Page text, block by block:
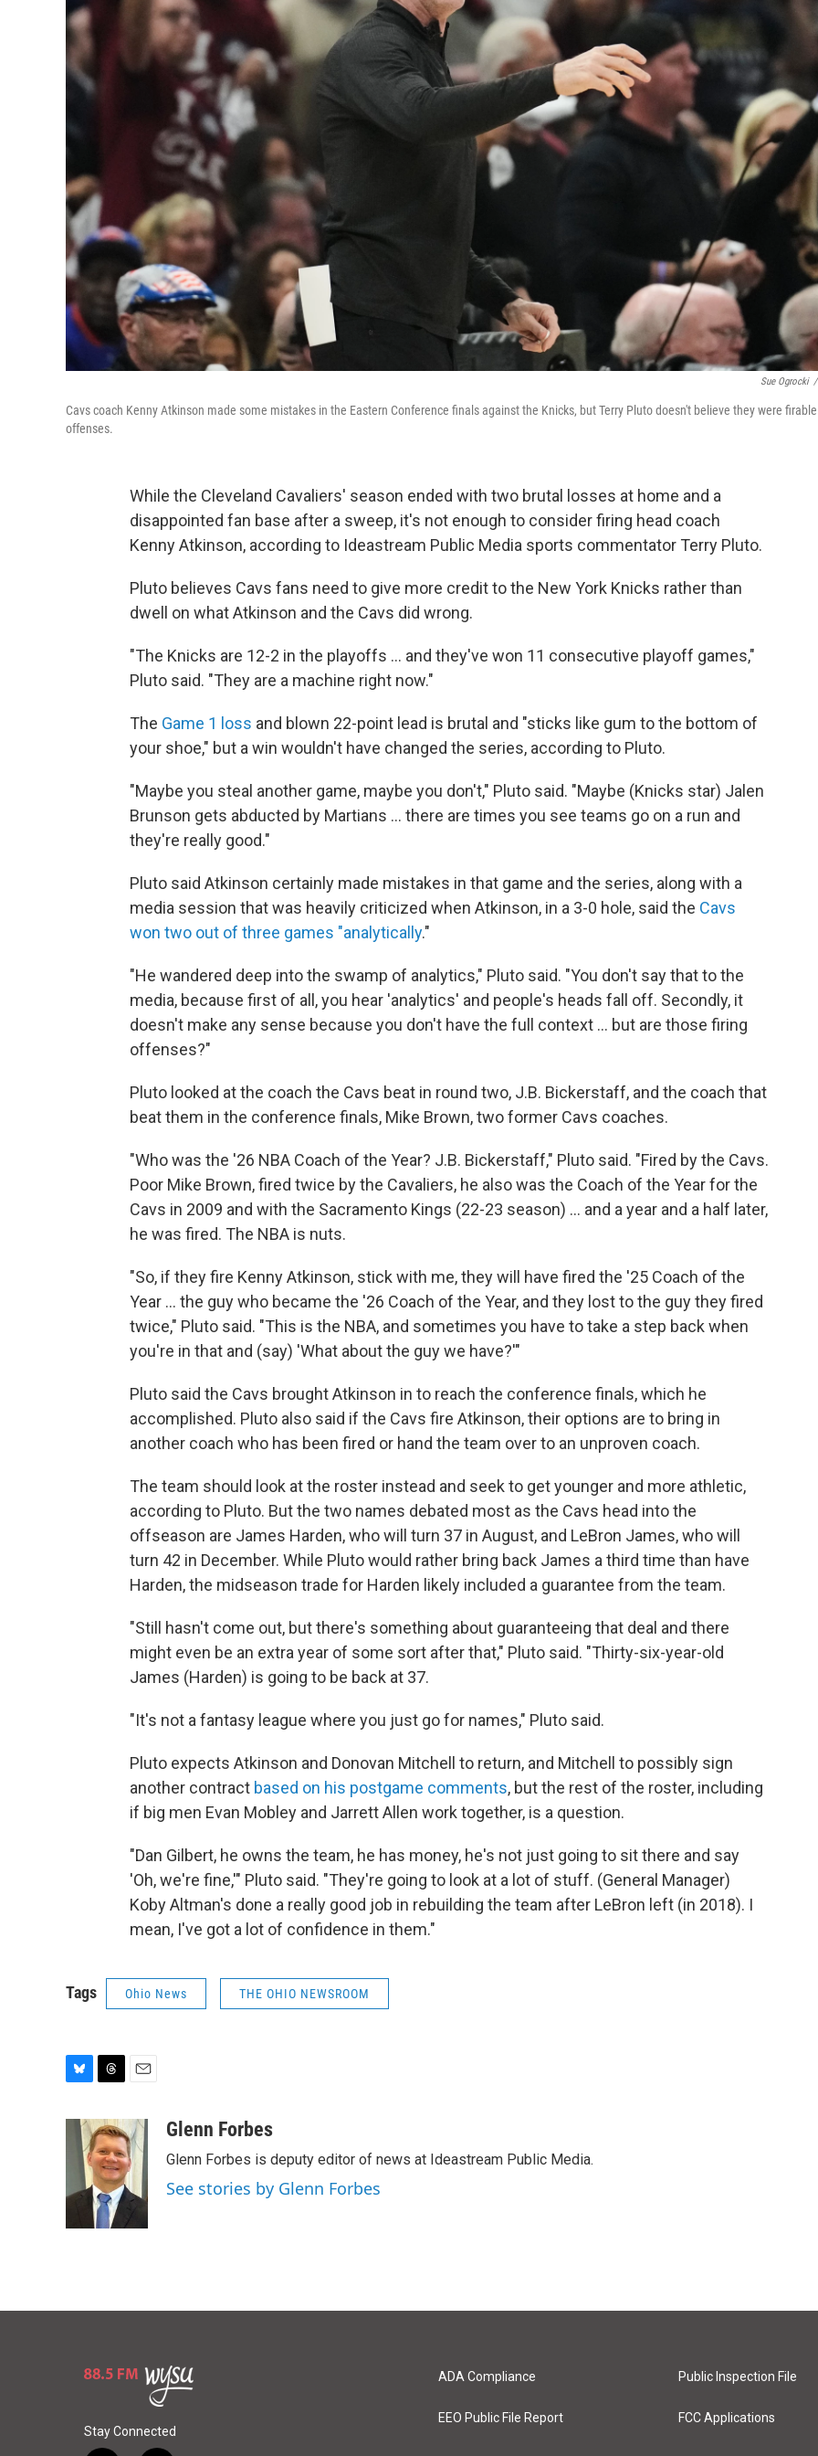
Sue Ogrocki /
Cavs coach Kenny Atkinson made some mistakes in the Eastern Conference finals against the Knicks, but Terry Pluto doesn't believe they were firable
offenses.
While the Cleveland Cavaliers' season ended with two brutal losses at home and a
disappointed fan base after a sweep, it's not enough to consider firing head coach
Kenny Atkinson, according to Ideastream Public Media sports commentator Terry Pluto.
Pluto believes Cavs fans need to give more credit to the New York Knicks rather than
dwell on what Atkinson and the Cavs did wrong.
"The Knicks are 12-2 in the playoffs ... and they've won 11 consecutive playoff games,"
Pluto said. "They are a machine right now."
The Game 1 loss and blown 22-point lead is brutal and "sticks like gum to the bottom of
your shoe," but a win wouldn't have changed the series, according to Pluto.
"Maybe you steal another game, maybe you don't," Pluto said. "Maybe (Knicks star) Jalen
Brunson gets abducted by Martians ... there are times you see teams go on a run and
they're really good."
Pluto said Atkinson certainly made mistakes in that game and the series, along with a
media session that was heavily criticized when Atkinson, in a 3-0 hole, said the Cavs
won two out of three games "analytically."
"He wandered deep into the swamp of analytics," Pluto said. "You don't say that to the
media, because first of all, you hear 'analytics' and people's heads fall off. Secondly, it
doesn't make any sense because you don't have the full context ... but are those firing
offenses?"
Pluto looked at the coach the Cavs beat in round two, J.B. Bickerstaff, and the coach that
beat them in the conference finals, Mike Brown, two former Cavs coaches.
"Who was the '26 NBA Coach of the Year? J.B. Bickerstaff," Pluto said. "Fired by the Cavs.
Poor Mike Brown, fired twice by the Cavaliers, he also was the Coach of the Year for the
Cavs in 2009 and with the Sacramento Kings (22-23 season) ... and a year and a half later,
he was fired. The NBA is nuts.
"So, if they fire Kenny Atkinson, stick with me, they will have fired the '25 Coach of the
Year ... the guy who became the '26 Coach of the Year, and they lost to the guy they fired
twice," Pluto said. "This is the NBA, and sometimes you have to take a step back when
you're in that and (say) 'What about the guy we have?'"
Pluto said the Cavs brought Atkinson in to reach the conference finals, which he
accomplished. Pluto also said if the Cavs fire Atkinson, their options are to bring in
another coach who has been fired or hand the team over to an unproven coach.
The team should look at the roster instead and seek to get younger and more athletic,
according to Pluto. But the two names debated most as the Cavs head into the
offseason are James Harden, who will turn 37 in August, and LeBron James, who will
turn 42 in December. While Pluto would rather bring back James a third time than have
Harden, the midseason trade for Harden likely included a guarantee from the team.
"Still hasn't come out, but there's something about guaranteeing that deal and there
might even be an extra year of some sort after that," Pluto said. "Thirty-six-year-old
James (Harden) is going to be back at 37.
"It's not a fantasy league where you just go for names," Pluto said.
Pluto expects Atkinson and Donovan Mitchell to return, and Mitchell to possibly sign
another contract based on his postgame comments, but the rest of the roster, including
if big men Evan Mobley and Jarrett Allen work together, is a question.
"Dan Gilbert, he owns the team, he has money, he's not just going to sit there and say
'Oh, we're fine,'" Pluto said. "They're going to look at a lot of stuff. (General Manager)
Koby Altman's done a really good job in rebuilding the team after LeBron left (in 2018). I
mean, I've got a lot of confidence in them."
Tags Ohio News THE OHIO NEWSROOM
y
r
e
a
d
s
a
i
l
Glenn Forbes
Glenn Forbes is deputy editor of news at Ideastream Public Media.
See stories by Glenn Forbes
Stay Connected
ADA Compliance
EEO Public File Report
Public Inspection File
FCC Applications